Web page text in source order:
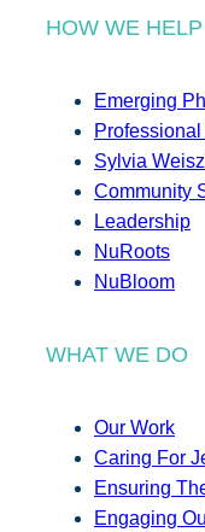
HOW WE HELP
Emerging
Sylvia
Community
Leadership
NuRoots
NuBloom
WHAT WE DO
Our Work
Caring For
Ensuring
Engaging